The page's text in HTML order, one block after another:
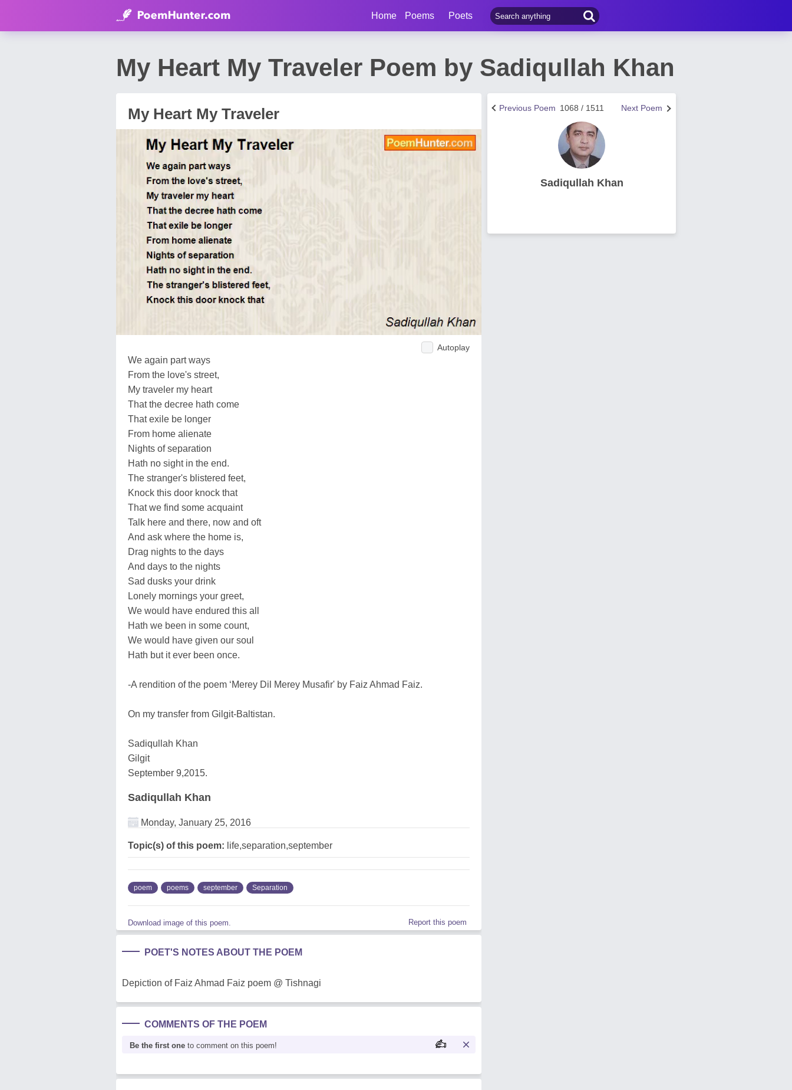
Home Poems Poets
My Heart My Traveler Poem by Sadiqullah Khan
My Heart My Traveler
Autoplay
We again part ways
From the love's street,
My traveler my heart
That the decree hath come
That exile be longer
From home alienate
Nights of separation
Hath no sight in the end.
The stranger's blistered feet,
Knock this door knock that
That we find some acquaint
Talk here and there, now and oft
And ask where the home is,
Drag nights to the days
And days to the nights
Sad dusks your drink
Lonely mornings your greet,
We would have endured this all
Hath we been in some count,
We would have given our soul
Hath but it ever been once.
-A rendition of the poem ‘Merey Dil Merey Musafir' by Faiz Ahmad Faiz.
On my transfer from Gilgit-Baltistan.
Sadiqullah Khan
Gilgit
September 9,2015.
Sadiqullah Khan
Monday, January 25, 2016
Topic(s) of this poem: life,separation,september
poem poems september Separation
Download image of this poem. Report this poem
POET'S NOTES ABOUT THE POEM
Depiction of Faiz Ahmad Faiz poem @ Tishnagi
COMMENTS OF THE POEM
Be the first one to comment on this poem!
Next Poem
1068 / 1511
Previous Poem
Sadiqullah Khan